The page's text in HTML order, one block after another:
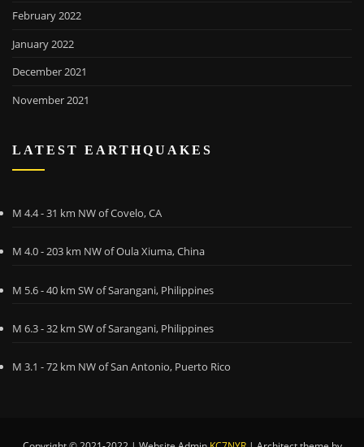
February 2022
January 2022
December 2021
November 2021
LATEST EARTHQUAKES
M 4.4 - 31 km NW of Covelo, CA
M 4.0 - 203 km NW of Oula Xiuma, China
M 5.6 - 40 km SW of Sarangani, Philippines
M 6.3 - 32 km SW of Sarangani, Philippines
M 3.1 - 72 km NW of San Antonio, Puerto Rico